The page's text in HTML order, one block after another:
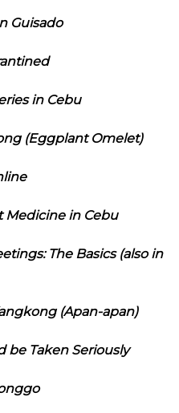
Guisado
in Cebu
(Eggplant Omelet)
Medicine in Cebu
The Basics (also in
(Apan-apan)
be Taken Seriously